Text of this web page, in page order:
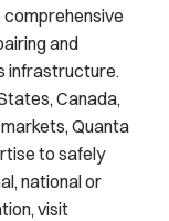
comprehensive
and
infrastructure.
Canada,
Quanta
to safely
national or
visit